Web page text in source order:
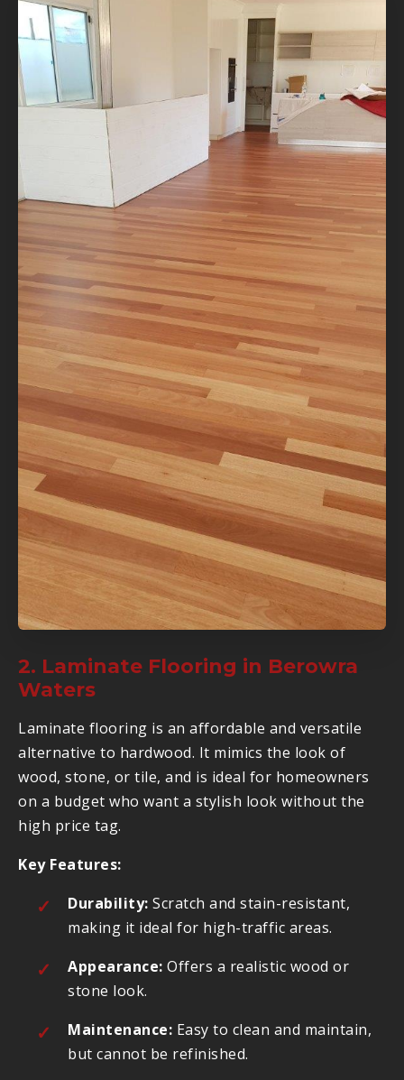
2. Laminate Flooring in Berowra
Waters
Laminate flooring is an affordable and versatile
alternative to hardwood. It mimics the look of
wood, stone, or tile, and is ideal for homeowners
on a budget who want a stylish look without the
high price tag.
Key Features:
Durability: Scratch and stain-resistant,
making it ideal for high-traffic areas.
Appearance: Offers a realistic wood or
stone look.
Maintenance: Easy to clean and maintain,
but cannot be refinished.